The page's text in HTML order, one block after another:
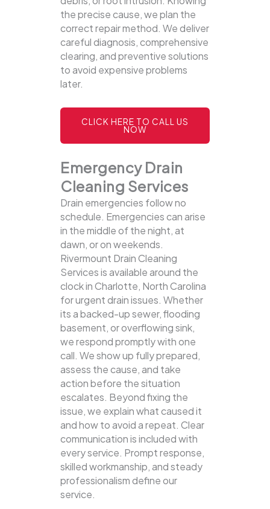
the precise cause, we plan the
correct repair method. We deliver
careful diagnosis, comprehensive
clearing, and preventive solutions
to avoid expensive problems
later.
CLICK HERE TO CALL US
NOW
Emergency Drain
Cleaning Services
Drain emergencies follow no
schedule. Emergencies can arise
in the middle of the night, at
dawn, or on weekends.
Rivermount Drain Cleaning
Services is available around the
clock in Charlotte, North Carolina
for urgent drain issues. Whether
its a backed-up sewer, flooding
basement, or overflowing sink,
we respond promptly with one
call. We show up fully prepared,
assess the cause, and take
action before the situation
escalates. Beyond fixing the
issue, we explain what caused it
and how to avoid a repeat. Clear
communication is included with
every service. Prompt response,
skilled workmanship, and steady
professionalism define our
service.